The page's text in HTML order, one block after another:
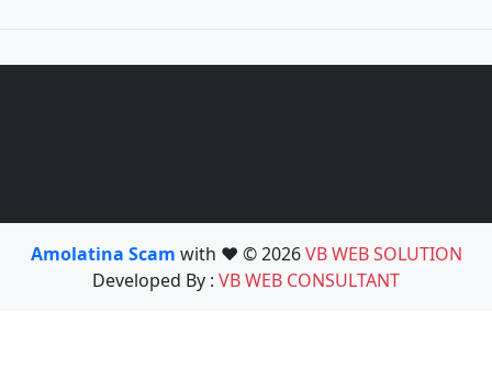
Amolatina Scam with ❤️ © 2026VB WEB SOLUTION
Developed By : VB WEB CONSULTANT